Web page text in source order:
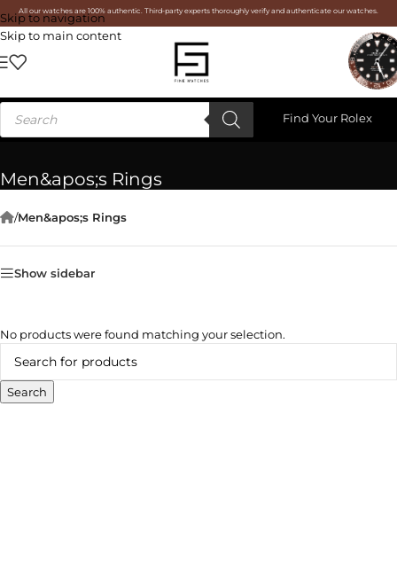
Skip to navigation
Skip to main content
All our watches are 100% authentic. Third-party experts thoroughly verify and authenticate our watches.
Find Your Rolex
Men&apos;s Rings
/Men&apos;s Rings
Show sidebar
No products were found matching your selection.
Search